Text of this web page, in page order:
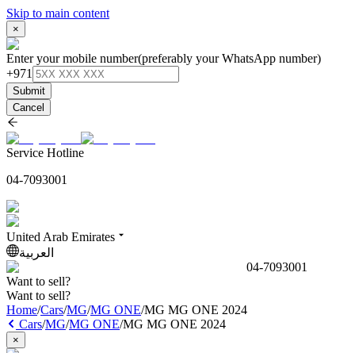
Skip to main content
×
Enter your mobile number(preferably your WhatsApp number)
+971
Submit
Cancel
Service Hotline
04-7093001
United Arab Emirates
العربية
04-7093001
Want to sell?
Want to sell?
Home/Cars/MG/MG ONE/MG MG ONE 2024
Cars/MG/MG ONE/MG MG ONE 2024
×